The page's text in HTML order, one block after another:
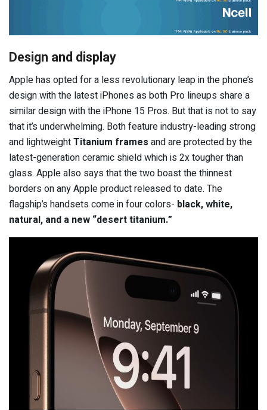
Design and display
Apple has opted for a less revolutionary leap in the phone’s
design with the latest iPhones as both Pro lineups share a
similar design with the iPhone 15 Pros. But that is not to say
that it’s underwhelming. Both feature industry-leading strong
and lightweightTitanium frames and are protected by the
latest-generation ceramic shield which is 2x tougher than
glass. Apple also says that the two boast the thinnest
borders on any Apple product released to date. The
flagship’s handsets come in four colors- black, white,
natural, and a new “desert titanium.”